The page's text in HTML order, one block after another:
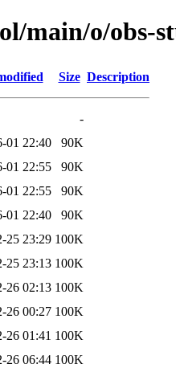
main/o/obs-
Size Description
-
01 22:40
90K
01 22:55
90K
01 22:55
90K
01 22:40
90K
25 23:29 100K
25 23:13 100K
26 02:13 100K
26 00:27 100K
26 01:41 100K
26 06:44 100K